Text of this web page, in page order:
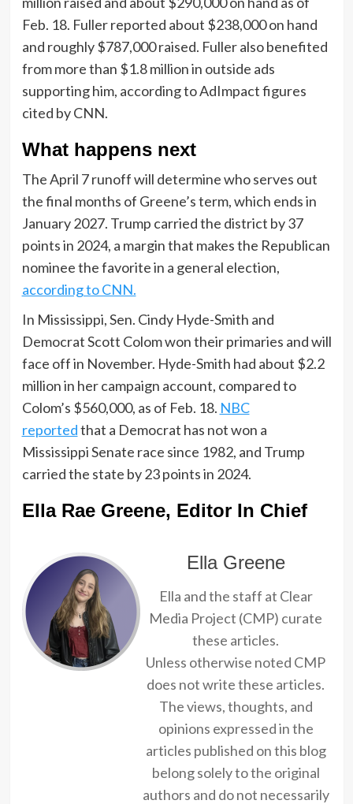
Feb. 18. Fuller reported about $238,000 on hand
and roughly $787,000 raised. Fuller also benefited
from more than $1.8 million in outside ads
supporting him, according to AdImpact figures
cited by CNN.
What happens next
The April 7 runoff will determine who serves out
the final months of Greene’s term, which ends in
January 2027. Trump carried the district by 37
points in 2024, a margin that makes the Republican
nominee the favorite in a general election,
according to CNN.
In Mississippi, Sen. Cindy Hyde-Smith and
Democrat Scott Colom won their primaries and will
face off in November. Hyde-Smith had about $2.2
million in her campaign account, compared to
Colom’s $560,000, as of Feb. 18. NBC
reportedthat a Democrat has not won a
Mississippi Senate race since 1982, and Trump
carried the state by 23 points in 2024.
Ella Rae Greene, Editor In Chief
Ella Greene
Ella and the staff at Clear
Media Project (CMP) curate
these articles.
Unless otherwise noted CMP
does not write these articles.
The views, thoughts, and
opinions expressed in the
articles published on this blog
belong solely to the original
authors and do not necessarily